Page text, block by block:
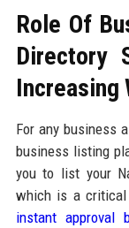
Role Of
Directory
Increasing
For any business
business listing
you to list your
which is a
instant approval